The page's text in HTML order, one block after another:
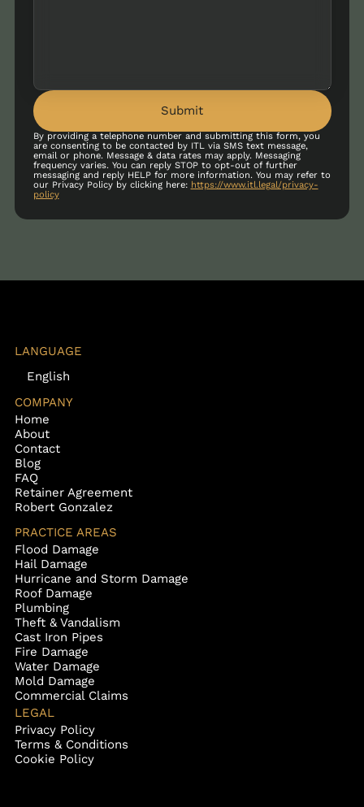
Submit
By providing a telephone number and submitting this form, you
are consenting to be contacted by ITL via SMS text message,
email or phone. Message & data rates may apply. Messaging
frequency varies. You can reply STOP to opt-out of further
messaging and reply HELP for more information. You may refer to
our Privacy Policy by clicking here: https://www.itl.legal/privacy-
policy
LANGUAGE
English
COMPANY
Home
About
Contact
Blog
FAQ
Retainer Agreement
Robert Gonzalez
PRACTICE AREAS
Flood Damage
Hail Damage
Hurricane and Storm Damage
Roof Damage
Plumbing
Theft & Vandalism
Cast Iron Pipes
Fire Damage
Water Damage
Mold Damage
Commercial Claims
LEGAL
Privacy Policy
Terms & Conditions
Cookie Policy